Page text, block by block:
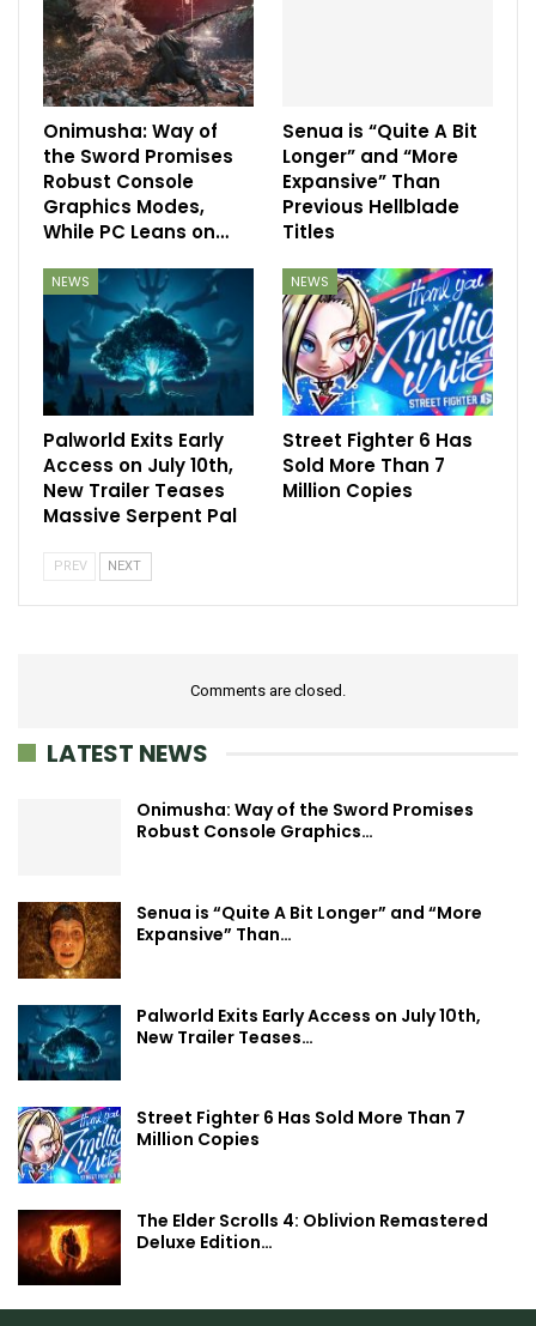
Onimusha: Way of
the Sword Promises
Robust Console
Graphics Modes,
While PC Leans on…
Senua is “Quite A Bit
Longer” and “More
Expansive” Than
Previous Hellblade
Titles
NEWS
Palworld Exits Early
Access on July 10th,
New Trailer Teases
Massive Serpent Pal
NEWS
Street Fighter 6 Has
Sold More Than 7
Million Copies
PREV NEXT
Comments are closed.
LATEST NEWS
Onimusha: Way of the Sword Promises
Robust Console Graphics…
Senua is “Quite A Bit Longer” and “More
Expansive” Than…
Palworld Exits Early Access on July 10th,
New Trailer Teases…
Street Fighter 6 Has Sold More Than 7
Million Copies
The Elder Scrolls 4: Oblivion Remastered
Deluxe Edition…